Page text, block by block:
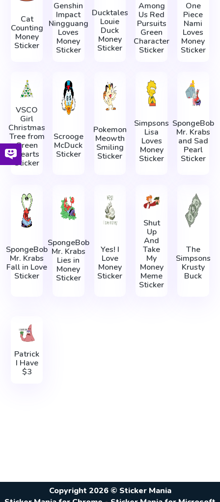
Cat
Counting
Money
Sticker
Genshin
Impact
Ningguang
Loves
Money
Sticker
Ducktales
Louie
Duck
Money
Sticker
Among
Us Red
Pursuits
Green
Character
Sticker
One
Piece
Nami
Loves
Money
Sticker
VSCO
Girl
Christmas
Tree from
Green
Hearts
Sticker
Scrooge
McDuck
Sticker
Pokemon
Meowth
Smiling
Sticker
Simpsons
Lisa
Loves
Money
Sticker
SpongeBob
Mr. Krabs
and Sad
Pearl
Sticker
SpongeBob
Mr. Krabs
Fall in Love
Sticker
SpongeBob
Mr. Krabs
Lies in
Money
Sticker
Yes! I
Love
Money
Sticker
Shut
Up
And
Take
My
Money
Meme
Sticker
The
Simpsons
Krusty
Buck
Patrick
I Have
$3
Copyright 2026 © Sticker Mania